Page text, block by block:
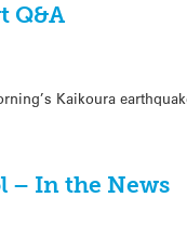
Q&A
Kaikoura
– In the News